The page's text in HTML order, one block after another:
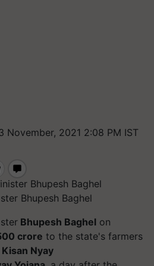
November, 2021 2:08 PM IST
Bhupesh Baghel
Bhupesh Baghel on
crore to the state's farmers
Nyay